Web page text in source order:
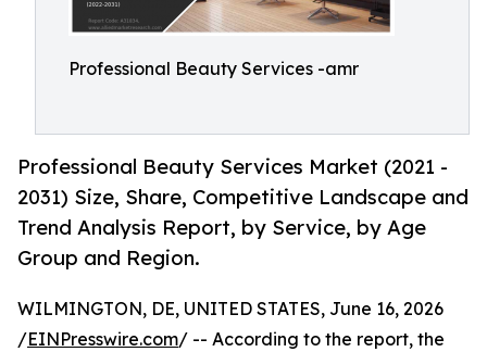
Professional Beauty Services -amr
Professional Beauty Services Market (2021 -
2031) Size, Share, Competitive Landscape and
Trend Analysis Report, by Service, by Age
Group and Region.
WILMINGTON, DE, UNITED STATES, June 16, 2026
/EINPresswire.com/ -- According to the report, the